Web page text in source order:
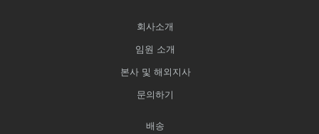
회사소개
임원 소개
본사 및 해외지사
문의하기
배송